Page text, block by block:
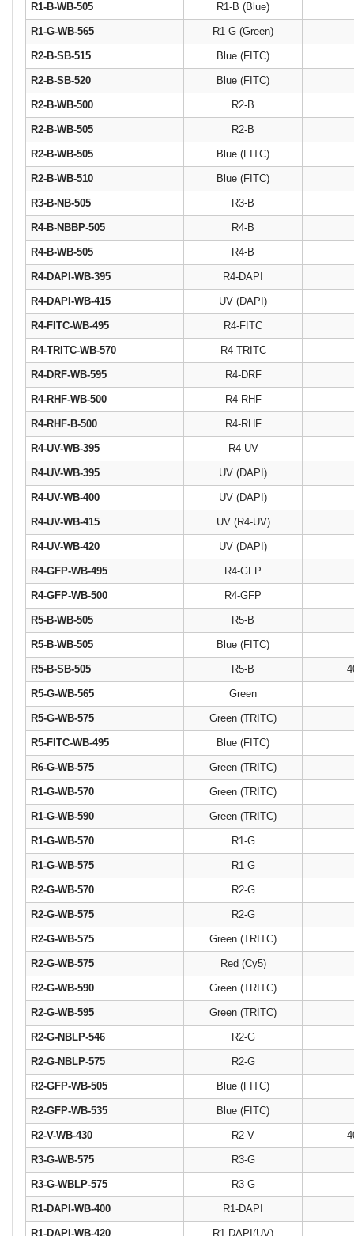
R1-B-WB-505 R1-B (Blue)
R1-G-WB-565 R1-G (Green)
R2-B-SB-515 Blue (FITC)
R2-B-SB-520 Blue (FITC)
R2-B-WB-500 R2-B
R2-B-WB-505 R2-B
R2-B-WB-505 Blue (FITC)
R2-B-WB-510 Blue (FITC)
R3-B-NB-505 R3-B
R4-B-NBBP-505 R4-B
R4-B-WB-505 R4-B
R4-DAPI-WB-395 R4-DAPI
R4-DAPI-WB-415 UV (DAPI)
R4-FITC-WB-495 R4-FITC
R4-TRITC-WB-570 R4-TRITC
R4-DRF-WB-595 R4-DRF
R4-RHF-WB-500 R4-RHF
R4-RHF-B-500 R4-RHF
R4-UV-WB-395 R4-UV
R4-UV-WB-395 UV (DAPI)
R4-UV-WB-400 UV (DAPI)
R4-UV-WB-415 UV (R4-UV)
R4-UV-WB-420 UV (DAPI)
R4-GFP-WB-495 R4-GFP
R4-GFP-WB-500 R4-GFP
R5-B-WB-505 R5-B
R5-B-WB-505 Blue (FITC)
R5-B-SB-505 R5-B
R5-G-WB-565 Green
R5-G-WB-575 Green (TRITC)
R5-FITC-WB-495 Blue (FITC)
R6-G-WB-575 Green (TRITC)
R1-G-WB-570 Green (TRITC)
R1-G-WB-590 Green (TRITC)
R1-G-WB-570 R1-G
R1-G-WB-575 R1-G
R2-G-WB-570 R2-G
R2-G-WB-575 R2-G
R2-G-WB-575 Green (TRITC)
R2-G-WB-575 Red (Cy5)
R2-G-WB-590 Green (TRITC)
R2-G-WB-595 Green (TRITC)
R2-G-NBLP-546 R2-G
R2-G-NBLP-575 R2-G
R2-GFP-WB-505 Blue (FITC)
R2-GFP-WB-535 Blue (FITC)
R2-V-WB-430 R2-V
R3-G-WB-575 R3-G
R3-G-WBLP-575 R3-G
R1-DAPI-WB-400 R1-DAPI
R1-DAPI-WB-420 R1-DAPI(UV)